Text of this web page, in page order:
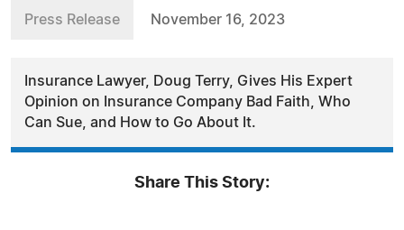
Press Release November 16, 2023
Insurance Lawyer, Doug Terry, Gives His Expert
Opinion on Insurance Company Bad Faith, Who
Can Sue, and How to Go About It.
Share This Story: